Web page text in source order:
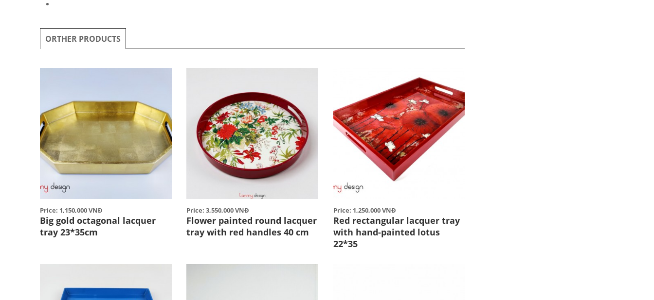
ORTHER PRODUCTS
Price: 1,150,000 VNĐ
Big gold octagonal lacquer
tray 23*35cm
Price: 3,550,000 VNĐ
Flower painted round lacquer
tray with red handles 40 cm
Price: 1,250,000 VNĐ
Red rectangular lacquer tray
with hand-painted lotus
22*35